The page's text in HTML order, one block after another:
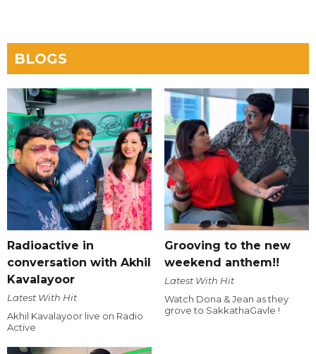
BLOGS
Radioactive in
conversation with Akhil
Kavalayoor
Latest With Hit
Akhil Kavalayoor live on Radio
Active
Grooving to the new
weekend anthem!!
Latest With Hit
Watch Dona & Jean as they
grove to SakkathaGavle !